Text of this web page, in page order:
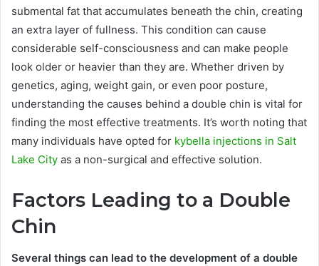
submental fat that accumulates beneath the chin, creating
an extra layer of fullness. This condition can cause
considerable self-consciousness and can make people
look older or heavier than they are. Whether driven by
genetics, aging, weight gain, or even poor posture,
understanding the causes behind a double chin is vital for
finding the most effective treatments. It’s worth noting that
many individuals have opted for kybella injections in Salt
Lake City as a non-surgical and effective solution.
Factors Leading to a Double
Chin
Several things can lead to the development of a double